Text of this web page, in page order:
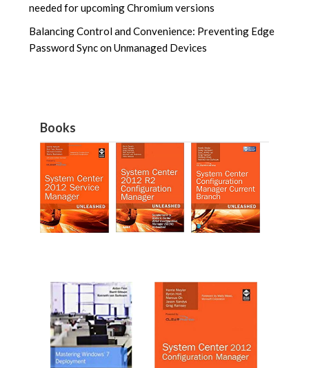
needed for upcoming Chromium versions
Balancing Control and Convenience: Preventing Edge
Password Sync on Unmanaged Devices
Books